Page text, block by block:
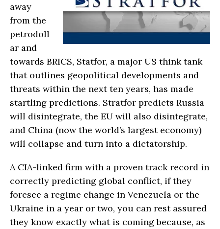
away
from the
petrodoll
ar and
towards BRICS, Statfor, a major US think tank
that outlines geopolitical developments and
threats within the next ten years, has made
startling predictions. Stratfor predicts Russia
will disintegrate, the EU will also disintegrate,
and China (now the world’s largest economy)
will collapse and turn into a dictatorship.
A CIA-linked firm with a proven track record in
correctly predicting global conflict, if they
foresee a regime change in Venezuela or the
Ukraine in a year or two, you can rest assured
they know exactly what is coming because, as